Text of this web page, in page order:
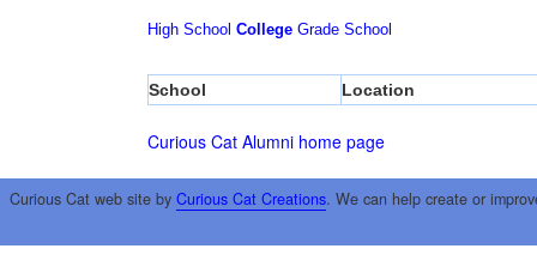
High School College Grade School
School Location
Curious Cat Alumni home page
Curious Cat web site by Curious Cat Creations. We can help create or